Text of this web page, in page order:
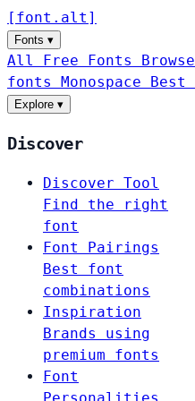
[ font . alt ]
Fonts ▾
All Free Fonts
fonts Monospace Best
Explore ▾
Discover
Discover Tool
Find the right
font
Font Pairings
Best font
combinations
Inspiration
Brands using
premium fonts
Font